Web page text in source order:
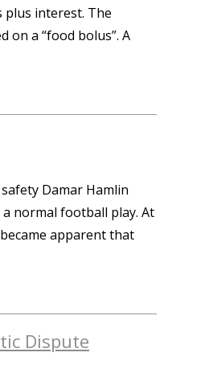
plus interest. The
on a “food bolus”. A
Damar Hamlin
normal football play. At
apparent that
Dispute